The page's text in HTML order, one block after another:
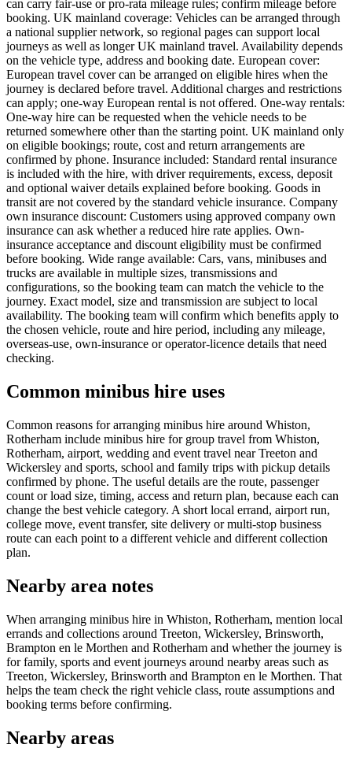
can carry fair-use or pro-rata mileage rules; confirm mileage before
booking. UK mainland coverage: Vehicles can be arranged through
a national supplier network, so regional pages can support local
journeys as well as longer UK mainland travel. Availability depends
on the vehicle type, address and booking date. European cover:
European travel cover can be arranged on eligible hires when the
journey is declared before travel. Additional charges and restrictions
can apply; one-way European rental is not offered. One-way rentals:
One-way hire can be requested when the vehicle needs to be
returned somewhere other than the starting point. UK mainland only
on eligible bookings; route, cost and return arrangements are
confirmed by phone. Insurance included: Standard rental insurance
is included with the hire, with driver requirements, excess, deposit
and optional waiver details explained before booking. Goods in
transit are not covered by the standard vehicle insurance. Company
own insurance discount: Customers using approved company own
insurance can ask whether a reduced hire rate applies. Own-
insurance acceptance and discount eligibility must be confirmed
before booking. Wide range available: Cars, vans, minibuses and
trucks are available in multiple sizes, transmissions and
configurations, so the booking team can match the vehicle to the
journey. Exact model, size and transmission are subject to local
availability. The booking team will confirm which benefits apply to
the chosen vehicle, route and hire period, including any mileage,
overseas-use, own-insurance or operator-licence details that need
checking.
Common minibus hire uses
Common reasons for arranging minibus hire around Whiston,
Rotherham include minibus hire for group travel from Whiston,
Rotherham, airport, wedding and event travel near Treeton and
Wickersley and sports, school and family trips with pickup details
confirmed by phone. The useful details are the route, passenger
count or load size, timing, access and return plan, because each can
change the best vehicle category. A short local errand, airport run,
college move, event transfer, site delivery or multi-stop business
route can each point to a different vehicle and different collection
plan.
Nearby area notes
When arranging minibus hire in Whiston, Rotherham, mention local
errands and collections around Treeton, Wickersley, Brinsworth,
Brampton en le Morthen and Rotherham and whether the journey is
for family, sports and event journeys around nearby areas such as
Treeton, Wickersley, Brinsworth and Brampton en le Morthen. That
helps the team check the right vehicle class, route assumptions and
booking terms before confirming.
Nearby areas